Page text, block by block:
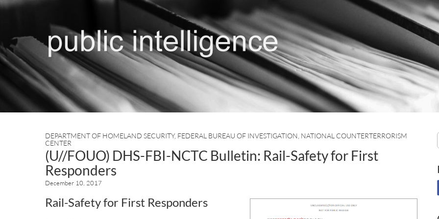
DEPARTMENT OF HOMELAND SECURITY, FEDERAL BUREAU OF INVESTIGATION NATIONAL COUNTERTERRORISM
CENTER
(U//FOUO) DHS-FBI-NCTC Bulletin: Rail-Safety for First
Responders
December 10, 2017
Rail-Safety for First Responders